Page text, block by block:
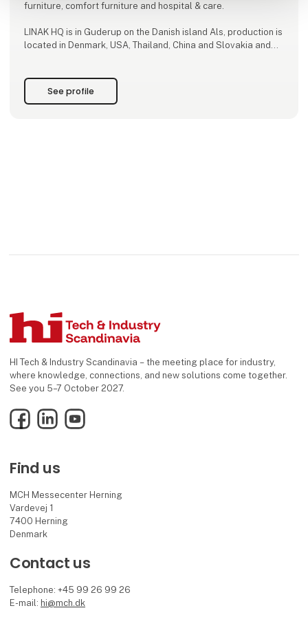
furniture, comfort furniture and hospital & care.
LINAK HQ is in Guderup on the Danish island Als, production is
located in Denmark, USA, Thailand, China and Slovakia and
See profile
HI Tech & Industry Scandinavia – the meeting place for industry,
where knowledge, connections, and new solutions come together.
See you 5–7 October 2027.
FacebookLinkedInYouTube
Find us
MCH Messecenter Herning
Vardevej 1
7400 Herning
Denmark
Contact us
Telephone: +45 99 26 99 26
E-mail: hi@mch.dk